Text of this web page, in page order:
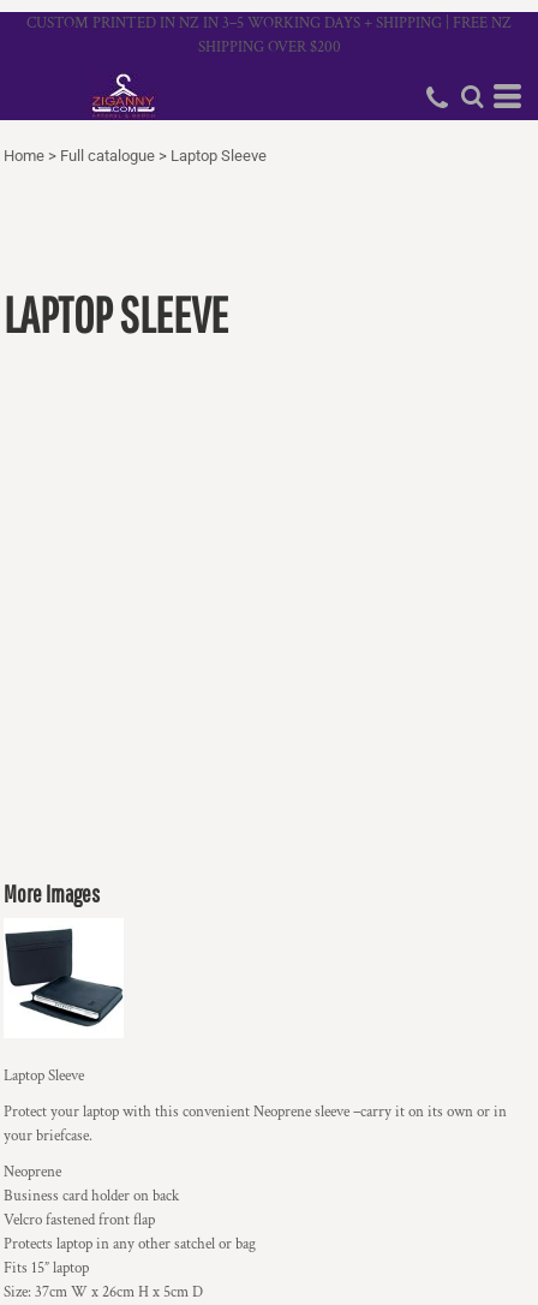
CUSTOM PRINTED IN NZ IN 3–5 WORKING DAYS + SHIPPING | FREE NZ
SHIPPING OVER $200
Home > Full catalogue > Laptop Sleeve
LAPTOP SLEEVE
More Images
Laptop Sleeve
Protect your laptop with this convenient Neoprene sleeve –carry it on its own or in
your briefcase.
Neoprene
Business card holder on back
Velcro fastened front flap
Protects laptop in any other satchel or bag
Fits 15” laptop
Size: 37cm W x 26cm H x 5cm D